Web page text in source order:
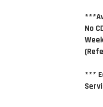
***
No
***